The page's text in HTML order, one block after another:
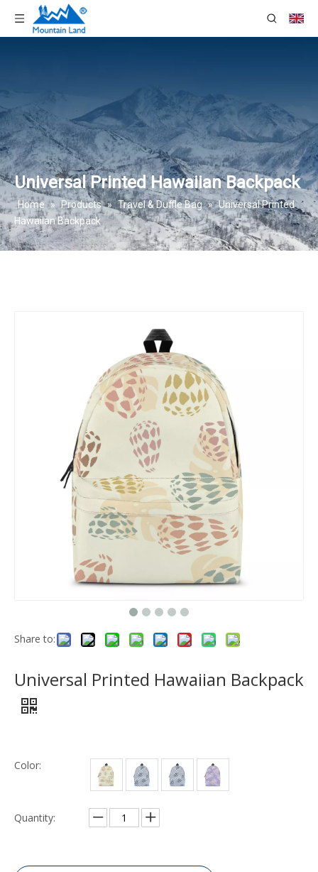
Universal Printed Hawaiian Backpack
Home » Products » Travel & Duffle Bag » Universal Printed
Hawaiian Backpack
Share to:
Universal Printed Hawaiian Backpack
Color:
Quantity: